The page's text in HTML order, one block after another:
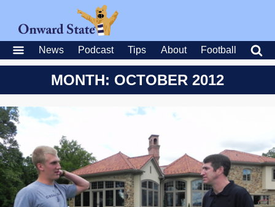
News Podcast Tips About Football
MONTH: OCTOBER 2012